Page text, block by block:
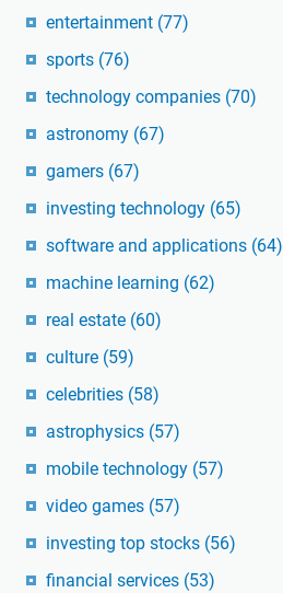
entertainment (77)
sports (76)
technology companies (70)
astronomy (67)
gamers (67)
investing technology (65)
software and applications (64)
machine learning (62)
real estate (60)
culture (59)
celebrities (58)
astrophysics (57)
mobile technology (57)
video games (57)
investing top stocks (56)
financial services (53)